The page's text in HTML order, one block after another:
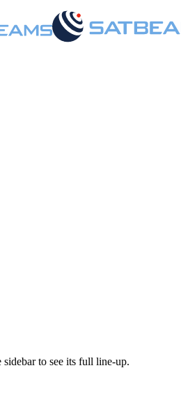
sidebar to see its full line-up.